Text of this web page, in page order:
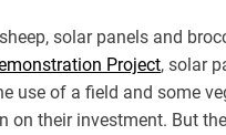
solar panels and
Project, solar
use of a field and some
on their investment. But